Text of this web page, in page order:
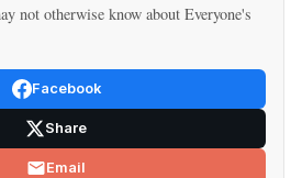
not otherwise know about Everyone's
Facebook
Share
Email